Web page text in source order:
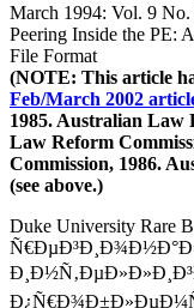
March 1994: Vol. 9 No.
Peering Inside the PE:
File Format
(NOTE: This article
Feb/March 2002
1985. Australian Law
Law Reform
Commission, 1986.
(see above.)
Duke University